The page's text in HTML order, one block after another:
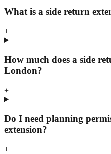
What is a side return
+
How much does a side
London?
+
Do I need planning
extension?
+